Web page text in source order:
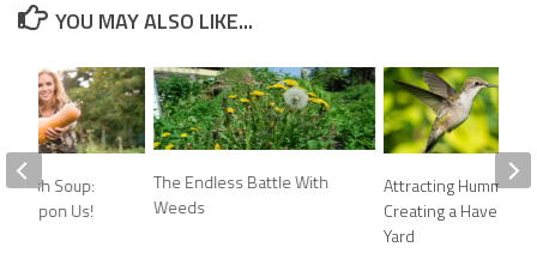
YOU MAY ALSO LIKE...
The Endless Battle With
Weeds
Attracting
Creating a Haven in
Yard
Soup:
is Upon Us!